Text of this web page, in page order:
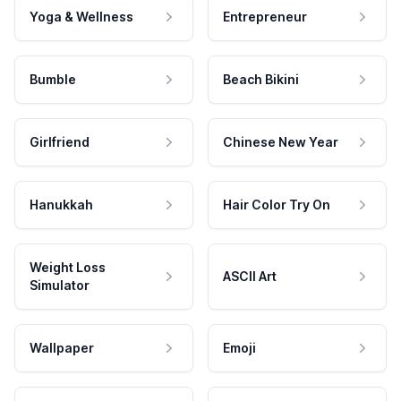
Yoga & Wellness Entrepreneur
Bumble Beach Bikini
Girlfriend Chinese New Year
Hanukkah Hair Color Try On
Weight Loss
Simulator
ASCII Art
Wallpaper Emoji